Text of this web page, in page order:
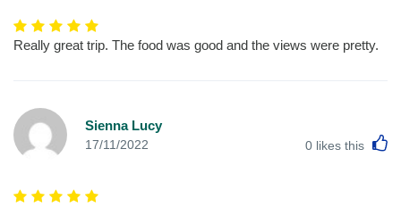
Really great trip. The food was good and the views were pretty.
Sienna Lucy
17/11/2022 0 likes this